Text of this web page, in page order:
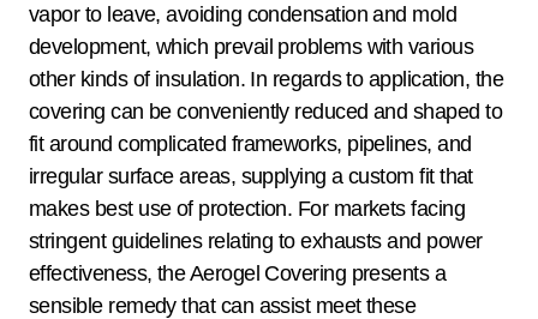
vapor to leave, avoiding condensation and mold
development, which prevail problems with various
other kinds of insulation. In regards to application, the
covering can be conveniently reduced and shaped to
fit around complicated frameworks, pipelines, and
irregular surface areas, supplying a custom fit that
makes best use of protection. For markets facing
stringent guidelines relating to exhausts and power
effectiveness, the Aerogel Covering presents a
sensible remedy that can assist meet these